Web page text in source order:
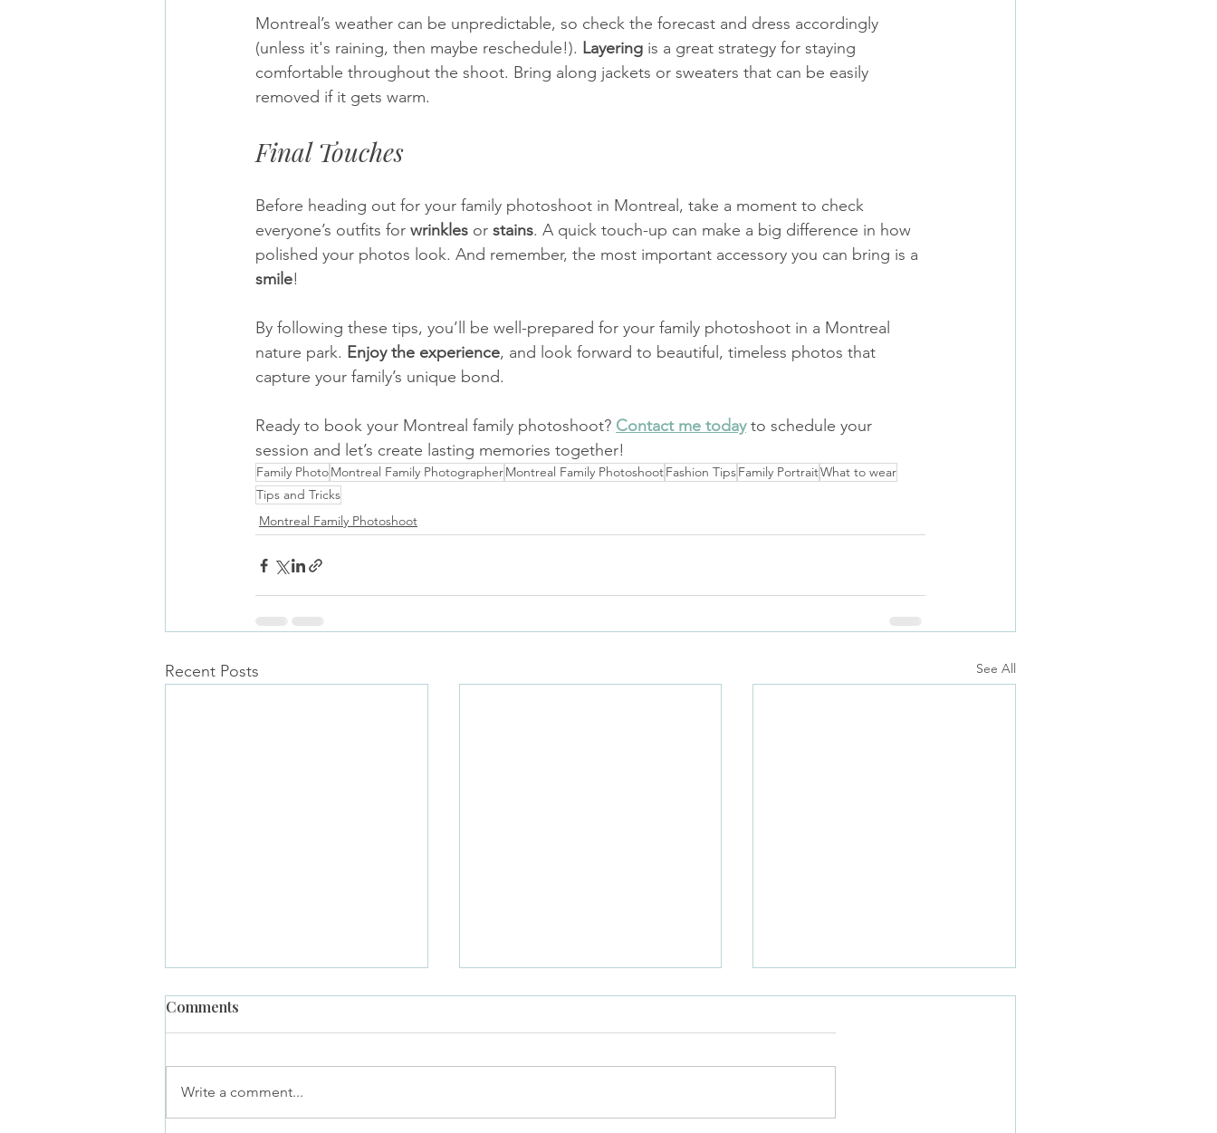
Montreal’s weather can be unpredictable, so check the forecast and dress accordingly
(unless it's raining, then maybe reschedule!). Layering is a great strategy for staying
comfortable throughout the shoot. Bring along jackets or sweaters that can be easily
removed if it gets warm.
Final Touches
Before heading out for your family photoshoot in Montreal, take a moment to check
everyone’s outfits for wrinkles or stains. A quick touch-up can make a big difference in how
polished your photos look. And remember, the most important accessory you can bring is a
smile!
By following these tips, you’ll be well-prepared for your family photoshoot in a Montreal
nature park. Enjoy the experience, and look forward to beautiful, timeless photos that
capture your family’s unique bond.
Ready to book your Montreal family photoshoot? Contact me today to schedule your
session and let’s create lasting memories together!
Family PhotoMontreal Family PhotographerMontreal Family PhotoshootFashion TipsFamily PortraitWhat to wear
Tips and Tricks
Montreal Family Photoshoot
Recent Posts See All
Comments
Write a comment...